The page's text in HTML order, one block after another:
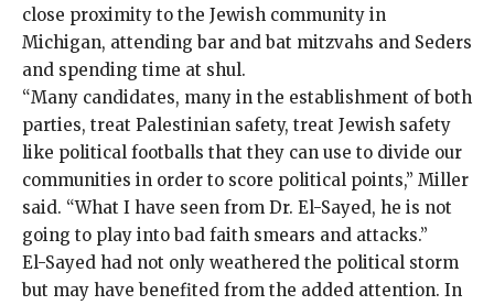
close proximity to the Jewish community in
Michigan, attending bar and bat mitzvahs and Seders
and spending time at shul.
“Many candidates, many in the establishment of both
parties, treat Palestinian safety, treat Jewish safety
like political footballs that they can use to divide our
communities in order to score political points,” Miller
said. “What I have seen from Dr. El-Sayed, he is not
going to play into bad faith smears and attacks.”
El-Sayed had not only weathered the political storm
but may have benefited from the added attention. In